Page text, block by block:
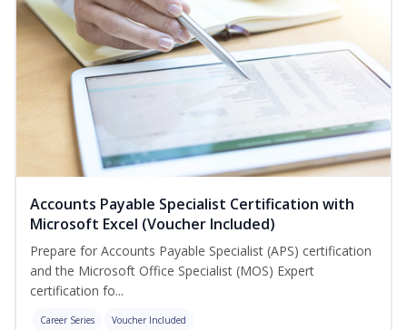
Accounts Payable Specialist Certification with
Microsoft Excel (Voucher Included)
Prepare for Accounts Payable Specialist (APS) certification
and the Microsoft Office Specialist (MOS) Expert
certification fo...
Career Series Voucher Included